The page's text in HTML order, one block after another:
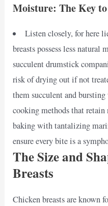
Moisture: The Key
Listen closely, for here
breasts possess less natural
succulent drumstick
risk of drying out if not
them succulent and
cooking methods that
baking with tantalizing
ensure every bite is a
The Size and
Breasts
Chicken breasts are known